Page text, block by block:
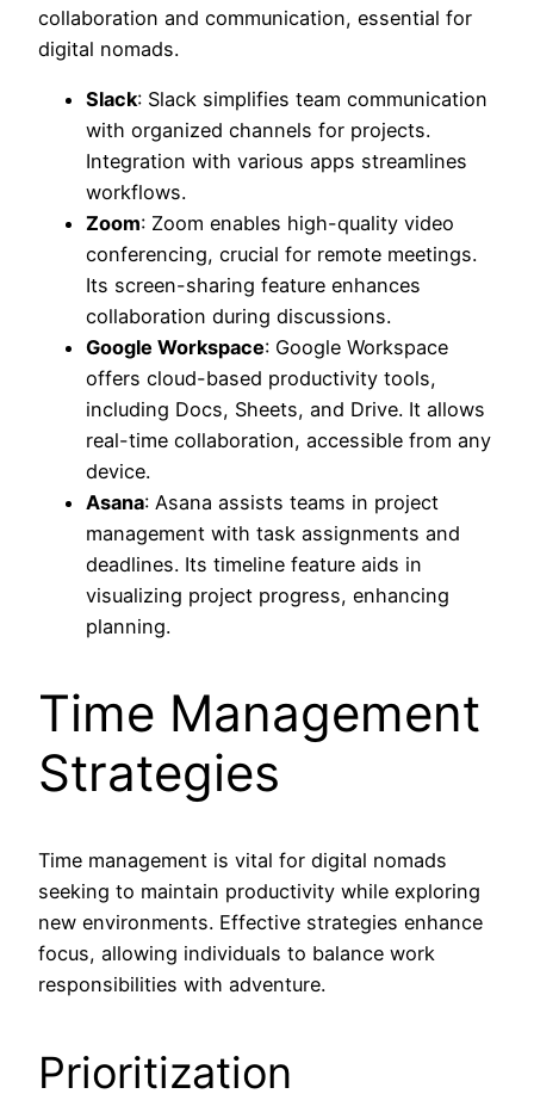
collaboration and communication, essential for
digital nomads.
Slack: Slack simplifies team communication
with organized channels for projects.
Integration with various apps streamlines
workflows.
Zoom: Zoom enables high-quality video
conferencing, crucial for remote meetings.
Its screen-sharing feature enhances
collaboration during discussions.
Google Workspace: Google Workspace
offers cloud-based productivity tools,
including Docs, Sheets, and Drive. It allows
real-time collaboration, accessible from any
device.
Asana: Asana assists teams in project
management with task assignments and
deadlines. Its timeline feature aids in
visualizing project progress, enhancing
planning.
Time Management
Strategies
Time management is vital for digital nomads
seeking to maintain productivity while exploring
new environments. Effective strategies enhance
focus, allowing individuals to balance work
responsibilities with adventure.
Prioritization